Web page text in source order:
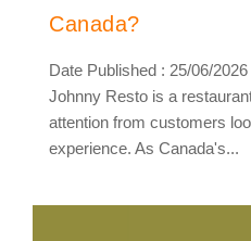
Canada?
Date Published : 25/06/2026
Johnny Resto is a
attention from customers
experience. As Canada's...